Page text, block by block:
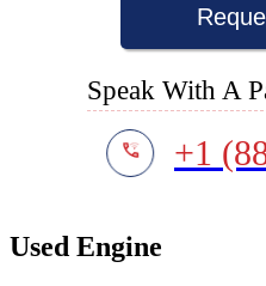
Speak With A
+1
Used Engine